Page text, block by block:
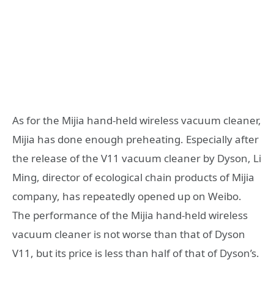
As for the Mijia hand-held wireless vacuum cleaner,
Mijia has done enough preheating. Especially after
the release of the V11 vacuum cleaner by Dyson, Li
Ming, director of ecological chain products of Mijia
company, has repeatedly opened up on Weibo.
The performance of the Mijia hand-held wireless
vacuum cleaner is not worse than that of Dyson
V11, but its price is less than half of that of Dyson’s.